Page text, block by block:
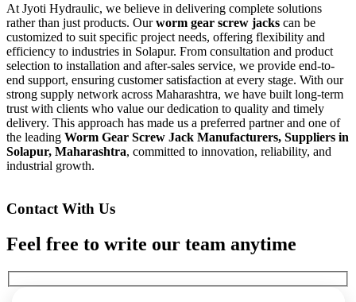
At Jyoti Hydraulic, we believe in delivering complete solutions
rather than just products. Ourworm gear screw jacks can be
customized to suit specific project needs, offering flexibility and
efficiency to industries in Solapur. From consultation and product
selection to installation and after-sales service, we provide end-to-
end support, ensuring customer satisfaction at every stage. With our
strong supply network across Maharashtra, we have built long-term
trust with clients who value our dedication to quality and timely
delivery. This approach has made us a preferred partner and one of
the leading Worm Gear Screw Jack Manufacturers, Suppliers in
Solapur, Maharashtra, committed to innovation, reliability, and
industrial growth.
Contact With Us
Feel free to write our team anytime